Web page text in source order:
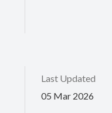
Last Updated
05 Mar 2026